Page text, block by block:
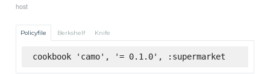
host
Policyfile Berkshelf Knife
cookbook 'camo', '= 0.1.0', :supermarket